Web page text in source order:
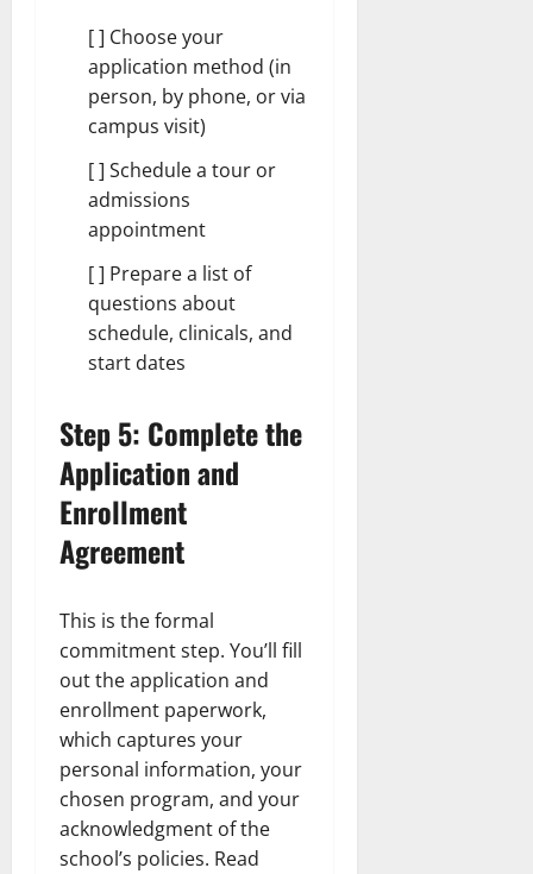
[ ] Choose your
application method (in
person, by phone, or via
campus visit)
[ ] Schedule a tour or
admissions
appointment
[ ] Prepare a list of
questions about
schedule, clinicals, and
start dates
Step 5: Complete the
Application and
Enrollment
Agreement
This is the formal
commitment step. You’ll fill
out the application and
enrollment paperwork,
which captures your
personal information, your
chosen program, and your
acknowledgment of the
school’s policies. Read